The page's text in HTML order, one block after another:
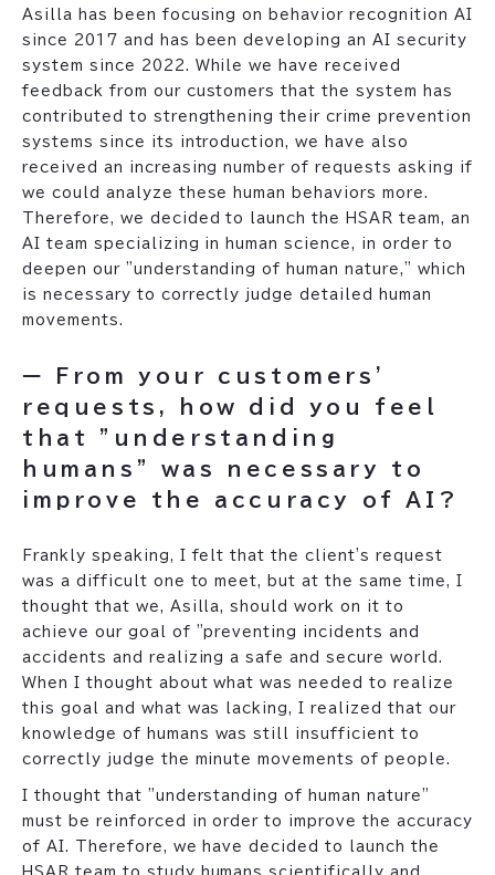
Asilla has been focusing on behavior recognition AI
since 2017 and has been developing an AI security
system since 2022. While we have received
feedback from our customers that the system has
contributed to strengthening their crime prevention
systems since its introduction, we have also
received an increasing number of requests asking if
we could analyze these human behaviors more.
Therefore, we decided to launch the HSAR team, an
AI team specializing in human science, in order to
deepen our "understanding of human nature," which
is necessary to correctly judge detailed human
movements.
ー From your customers'
requests, how did you feel
that "understanding
humans" was necessary to
improve the accuracy of AI?
Frankly speaking, I felt that the client's request
was a difficult one to meet, but at the same time, I
thought that we, Asilla, should work on it to
achieve our goal of "preventing incidents and
accidents and realizing a safe and secure world.
When I thought about what was needed to realize
this goal and what was lacking, I realized that our
knowledge of humans was still insufficient to
correctly judge the minute movements of people.
I thought that "understanding of human nature"
must be reinforced in order to improve the accuracy
of AI. Therefore, we have decided to launch the